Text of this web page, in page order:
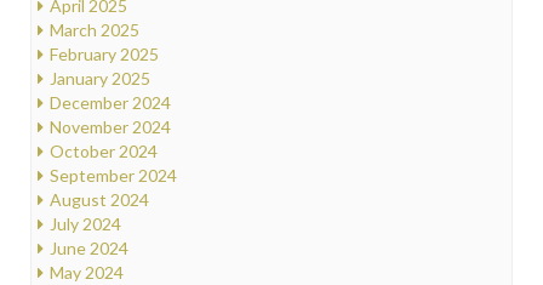
April 2025
March 2025
February 2025
January 2025
December 2024
November 2024
October 2024
September 2024
August 2024
July 2024
June 2024
May 2024